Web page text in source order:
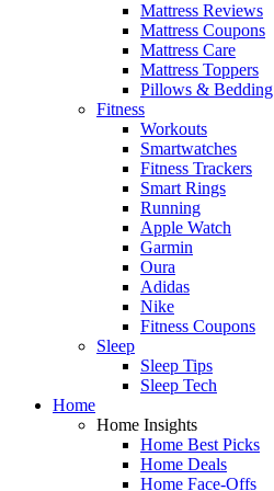
Mattress Reviews
Mattress Coupons
Mattress Care
Mattress Toppers
Pillows & Bedding
Fitness
Workouts
Smartwatches
Fitness Trackers
Smart Rings
Running
Apple Watch
Garmin
Oura
Adidas
Nike
Fitness Coupons
Sleep
Sleep Tips
Sleep Tech
Home
Home Insights
Home Best Picks
Home Deals
Home Face-Offs